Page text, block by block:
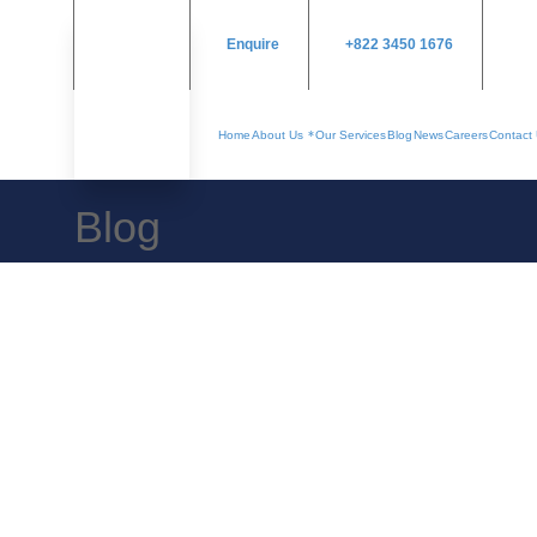
Enquire +822 3450 1676
HomeAbout Us Our ServicesBlogNewsCareersContact
Blog